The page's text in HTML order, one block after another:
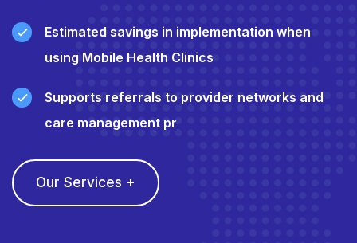
Estimated savings in implementation when
using Mobile Health Clinics
Supports referrals to provider networks and
care management pr
Our Services +